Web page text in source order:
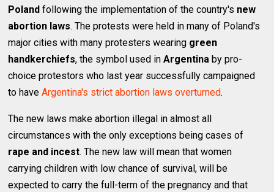
Poland following the implementation of the country's new
abortion laws. The protests were held in many of Poland's
major cities with many protesters wearing green
handkerchiefs, the symbol used inArgentina by pro-
choice protestors who last year successfully campaigned
to haveArgentina's strict abortion laws overturned.
The new laws make abortion illegal in almost all
circumstances with the only exceptions being cases of
rape and incest. The new law will mean that women
carrying children with low chance of survival, will be
expected to carry the full-term of the pregnancy and that